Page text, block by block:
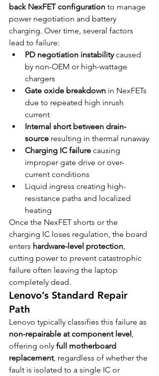
back NexFET configuration to manage
power negotiation and battery
charging. Over time, several factors
lead to failure:
PD negotiation instability caused
by non-OEM or high-wattage
chargers
Gate oxide breakdown in NexFETs
due to repeated high inrush
current
Internal short between drain-
source resulting in thermal runaway
Charging IC failure causing
improper gate drive or over-
current conditions
Liquid ingress creating high-
resistance paths and localized
heating
Once the NexFET shorts or the
charging IC loses regulation, the board
enters hardware-level protection,
cutting power to prevent catastrophic
failure often leaving the laptop
completely dead.
Lenovo’s Standard Repair
Path
Lenovo typically classifies this failure as
non-repairable at component level,
offering only full motherboard
replacement, regardless of whether the
fault is isolated to a single IC or